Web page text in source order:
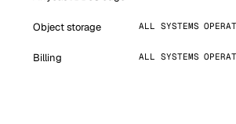
Object storage ALL SYSTEMS
Billing ALL SYSTEMS